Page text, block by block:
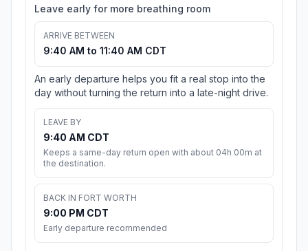
Leave early for more breathing room
ARRIVE BETWEEN
9:40 AM to 11:40 AM CDT
An early departure helps you fit a real stop into the
day without turning the return into a late-night drive.
LEAVE BY
9:40 AM CDT
Keeps a same-day return open with about 04h 00m at
the destination.
BACK IN FORT WORTH
9:00 PM CDT
Early departure recommended